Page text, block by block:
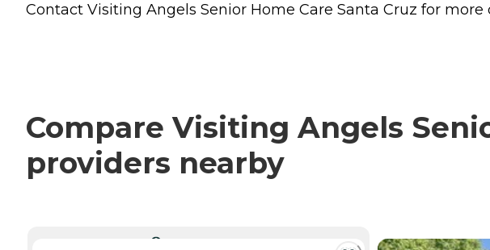
Contact Visiting Angels Senior Home Care Santa Cruz for more
Compare Visiting Angels
providers nearby